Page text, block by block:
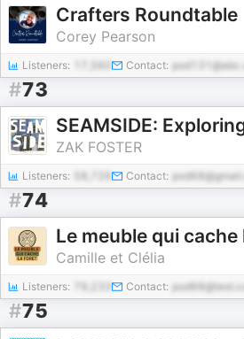
Crafters Roundtable
Corey Pearson
Listeners: Contact:
#73
ZAK FOSTER
Listeners: Contact:
#74
Le meuble qui
Camille et Clélia
Listeners: Contact:
#75